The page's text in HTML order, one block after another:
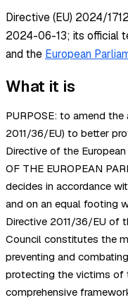
Directive (EU) 2024/
2024-06-13; its official
and the European
What it is
PURPOSE: to amend
2011/36/EU) to better
Directive of the
OF THE EUROPEAN
decides in accordance
and on an equal footing
Directive 2011/36/EU of
Council constitutes the
preventing and
protecting the victims of
comprehensive